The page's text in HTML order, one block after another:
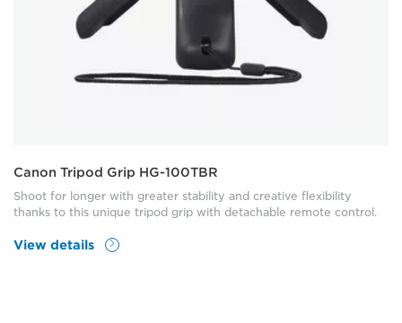
Canon Tripod Grip HG-100TBR
Shoot for longer with greater stability and creative flexibility
thanks to this unique tripod grip with detachable remote control.
View details